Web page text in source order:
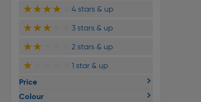
★★★★ 4 stars & up
★★★ 3 stars & up
★★ 2 stars & up
★ 1 star & up
Price
Colour